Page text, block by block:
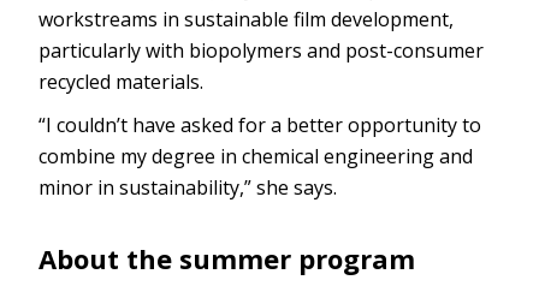
workstreams in sustainable film development,
particularly with biopolymers and post-consumer
recycled materials.
“I couldn’t have asked for a better opportunity to
combine my degree in chemical engineering and
minor in sustainability,” she says.
About the summer program